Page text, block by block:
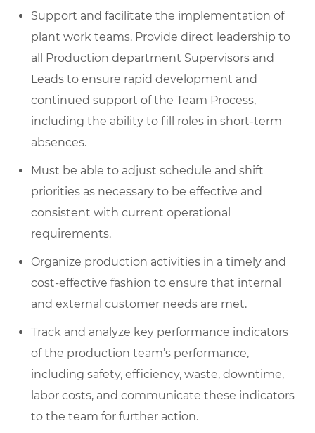
Support and facilitate the implementation of
plant work teams. Provide direct leadership to
all Production department Supervisors and
Leads to ensure rapid development and
continued support of the Team Process,
including the ability to fill roles in short-term
absences.
Must be able to adjust schedule and shift
priorities as necessary to be effective and
consistent with current operational
requirements.
Organize production activities in a timely and
cost-effective fashion to ensure that internal
and external customer needs are met.
Track and analyze key performance indicators
of the production team’s performance,
including safety, efficiency, waste, downtime,
labor costs, and communicate these indicators
to the team for further action.